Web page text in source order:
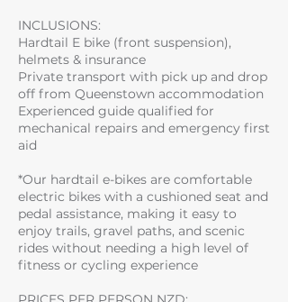
INCLUSIONS:
Hardtail E bike (front suspension),
helmets & insurance
Private transport with pick up and drop
off from Queenstown accommodation
Experienced guide qualified for
mechanical repairs and emergency first
aid
*Our hardtail e-bikes are comfortable
electric bikes with a cushioned seat and
pedal assistance, making it easy to
enjoy trails, gravel paths, and scenic
rides without needing a high level of
fitness or cycling experience